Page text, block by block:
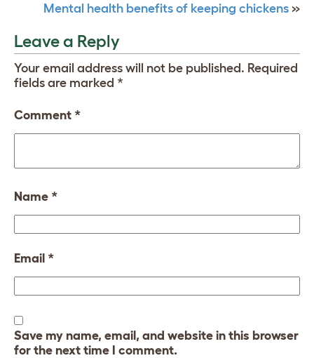
Mental health benefits of keeping chickens »
Leave a Reply
Your email address will not be published. Required
fields are marked *
Comment *
Name *
Email *
Save my name, email, and website in this browser
for the next time I comment.